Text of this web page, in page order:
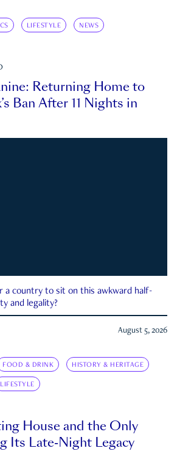
LIFESTYLE NEWS
Returning Home to
Ban After 11 Nights in
a country to sit on this awkward half-
and legality?
August 5, 2026
FOOD & DRINK HISTORY & HERITAGE
LIFESTYLE
House and the Only
Its Late-Night Legacy